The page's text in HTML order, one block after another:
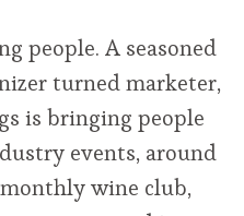
people. A seasoned
turned marketer,
is bringing people
events, around
wine club,